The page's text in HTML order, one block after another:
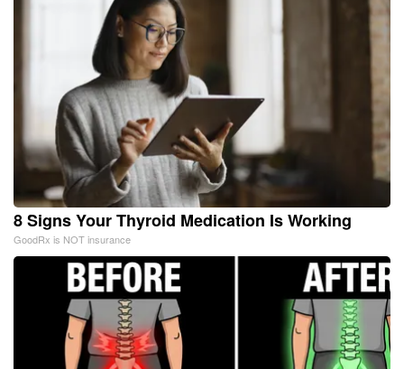
8 Signs Your Thyroid Medication Is Working
GoodRx is NOT insurance